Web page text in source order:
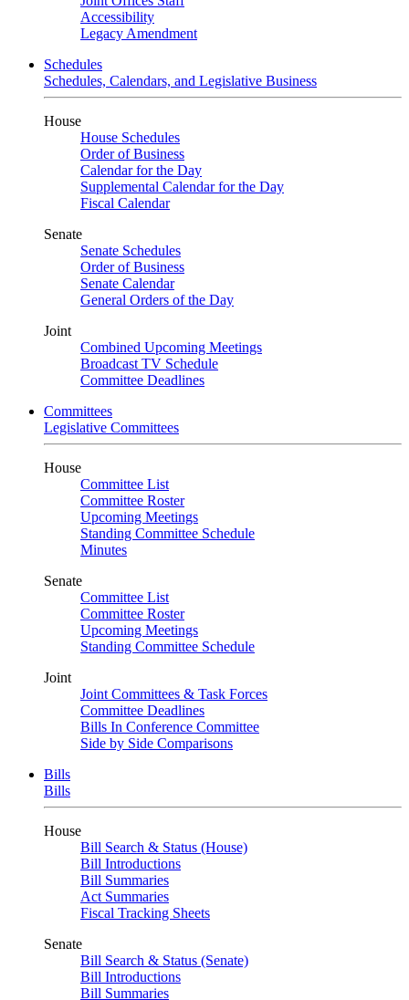
Accessibility
Legacy Amendment
Schedules
Schedules, Calendars, and Legislative Business
House
House Schedules
Order of Business
Calendar for the Day
Supplemental Calendar for the Day
Fiscal Calendar
Senate
Senate Schedules
Order of Business
Senate Calendar
General Orders of the Day
Joint
Combined Upcoming Meetings
Broadcast TV Schedule
Committee Deadlines
Committees
Legislative Committees
House
Committee List
Committee Roster
Upcoming Meetings
Standing Committee Schedule
Minutes
Senate
Committee List
Committee Roster
Upcoming Meetings
Standing Committee Schedule
Joint
Joint Committees & Task Forces
Committee Deadlines
Bills In Conference Committee
Side by Side Comparisons
Bills
Bills
House
Bill Search & Status (House)
Bill Introductions
Bill Summaries
Act Summaries
Fiscal Tracking Sheets
Senate
Bill Search & Status (Senate)
Bill Introductions
Bill Summaries